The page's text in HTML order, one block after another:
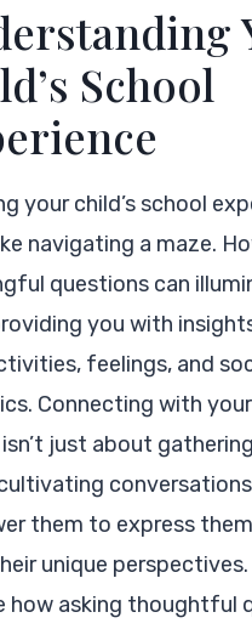
School
your child’s school
navigating a maze.
questions can
you with
feelings, and
Connecting with
just about
them to express
unique perspectives.
how asking thoughtful